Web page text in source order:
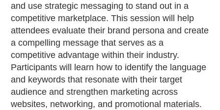
and use strategic messaging to stand out in a
competitive marketplace. This session will help
attendees evaluate their brand persona and create
a compelling message that serves as a
competitive advantage within their industry.
Participants will learn how to identify the language
and keywords that resonate with their target
audience and strengthen marketing across
websites, networking, and promotional materials.